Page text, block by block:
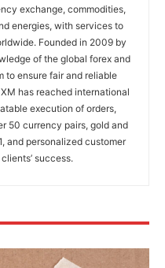
exchange, commodities,
energies, with services to
Founded in 2009 by
of the global forex and
to ensure fair and reliable
has reached international
execution of orders,
50 currency pairs, gold and
and personalized customer
success.